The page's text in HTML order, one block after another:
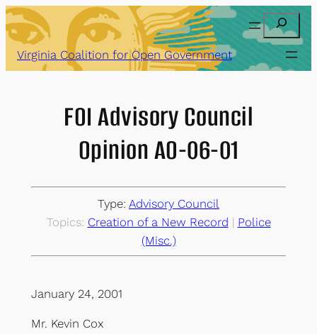
Skip
to
content
Search
Virginia Coalition for Open Government
FOI Advisory Council
Opinion AO-06-01
Type: Advisory Council
Topics: Creation of a New Record | Police
(Misc.)
January 24, 2001
Mr. Kevin Cox